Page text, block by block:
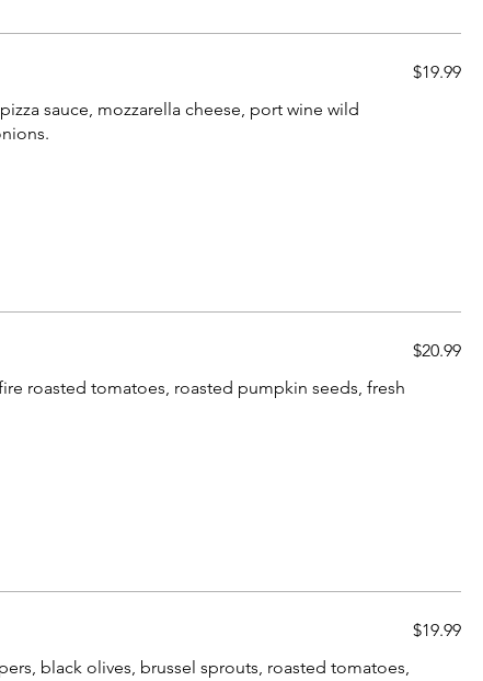
sauce, mozzarella cheese, port wine wild
$19.99
roasted tomatoes, roasted pumpkin seeds, fresh
$20.99
black olives, brussel sprouts, roasted tomatoes,
$19.99